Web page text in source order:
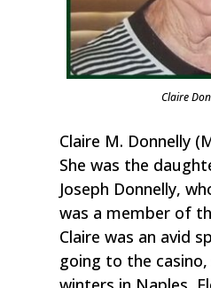
Claire
Claire M. Donnelly
She was the
Joseph Donnelly,
was a member of
Claire was an avid
going to the